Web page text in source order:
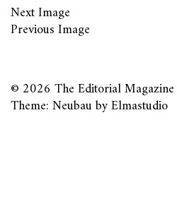
Next Image
Previous Image
© 2026 The Editorial Magazine
Theme: Neubau byElmastudio